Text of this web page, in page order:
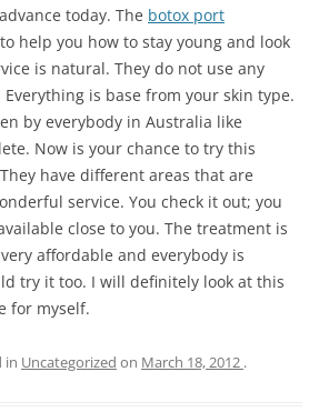
today. The botox port
help you how to stay young and look
is natural. They do not use any
is base from your skin type.
by everybody in Australia like
Now is your chance to try this
have different areas that are
service. You check it out; you
close to you. The treatment is
affordable and everybody is
try it too. I will definitely look at this
for myself.
in Uncategorized on March 18, 2012 .